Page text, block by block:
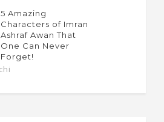
5 Amazing
Characters of Imran
Ashraf Awan That
One Can Never
Forget!